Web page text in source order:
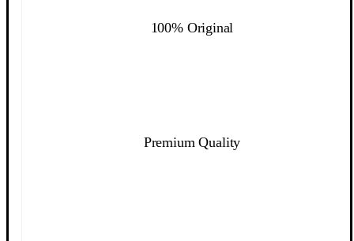
100% Original
Premium Quality